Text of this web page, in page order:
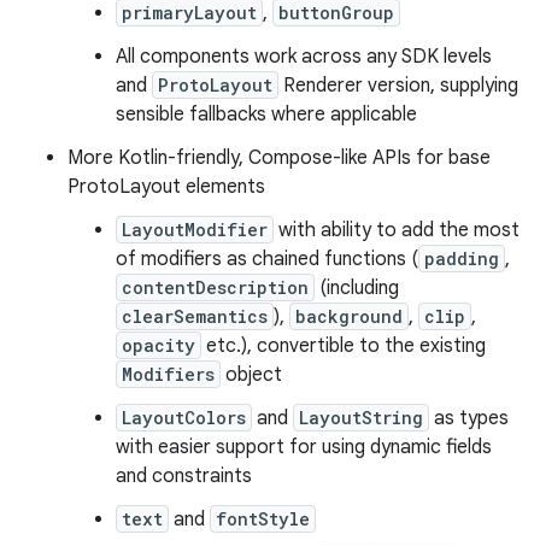
primaryLayout , buttonGroup
All components work across any SDK levels
and ProtoLayout Renderer version, supplying
sensible fallbacks where applicable
More Kotlin-friendly, Compose-like APIs for base
ProtoLayout elements
LayoutModifier with ability to add the most
of modifiers as chained functions ( padding ,
contentDescription (including
clearSemantics ), background , clip ,
opacity etc.), convertible to the existing
Modifiers object
LayoutColors and LayoutString as types
with easier support for using dynamic fields
and constraints
text and fontStyle